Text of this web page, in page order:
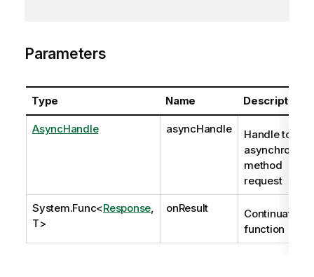
Parameters
Type Name Description
AsyncHandle asyncHandle
Handle to
asynchronous
method
request
System.Func<Response
T>
onResult
Continuation
function